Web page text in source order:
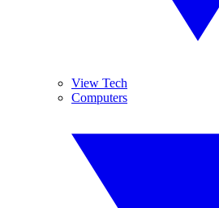
View Tech
Computers